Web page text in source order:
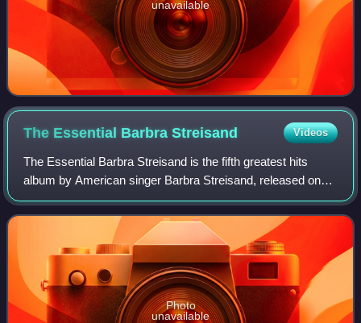
unavailable
The Essential BarbraStreisand Videos
The Essential Barbra Streisand is the fifth greatest hits
album by American singer Barbra Streisand, released on
January 29, 2002, by Columbia Records. The compilation
features 38 songs from Streisand
Photo
unavailable